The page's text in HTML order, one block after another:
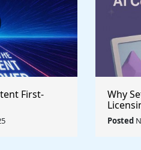
First-
Why
Posted